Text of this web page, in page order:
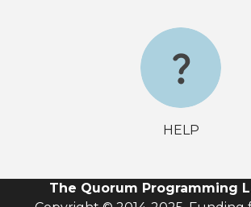
HELP
The Quorum Programming